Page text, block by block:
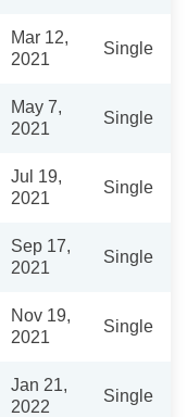
Mar 12,
2021
Single
May 7,
2021
Single
Jul 19,
2021
Single
Sep 17,
2021
Single
Nov 19,
2021
Single
Jan 21,
2022
Single